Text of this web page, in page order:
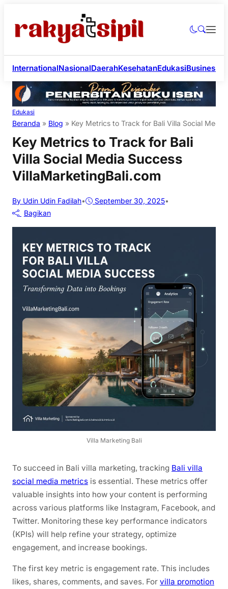
InternationalNasionalDaerahKesehatanEdukasiBusiness
Edukasi
Beranda » Blog » Key Metrics to Track for Bali Villa Social
Key Metrics to Track for Bali
Villa Social Media Success
VillaMarketingBali.com
By Udin Udin Fadilah• September 30, 2025•
Bagikan
Villa Marketing Bali
To succeed in Bali villa marketing, tracking Bali villa
social media metrics is essential. These metrics offer
valuable insights into how your content is performing
across various platforms like Instagram, Facebook, and
Twitter. Monitoring these key performance indicators
(KPIs) will help refine your strategy, optimize
engagement, and increase bookings.
The first key metric is engagement rate. This includes
likes, shares, comments, and saves. For villa promotion